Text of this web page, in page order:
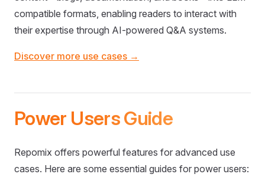
compatible formats, enabling readers to interact with
their expertise through AI-powered Q&A systems.
Discover more use cases →
Power Users Guide
Repomix offers powerful features for advanced use
cases. Here are some essential guides for power users: